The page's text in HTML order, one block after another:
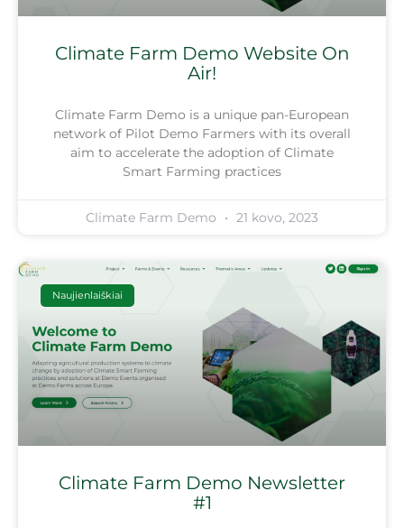
Climate Farm Demo Website On
Air!
Climate Farm Demo is a unique pan-European
network of Pilot Demo Farmers with its overall
aim to accelerate the adoption of Climate
Smart Farming practices
Climate Farm Demo 21 kovo, 2023
Naujienlaiškiai
Climate Farm Demo Newsletter
#1